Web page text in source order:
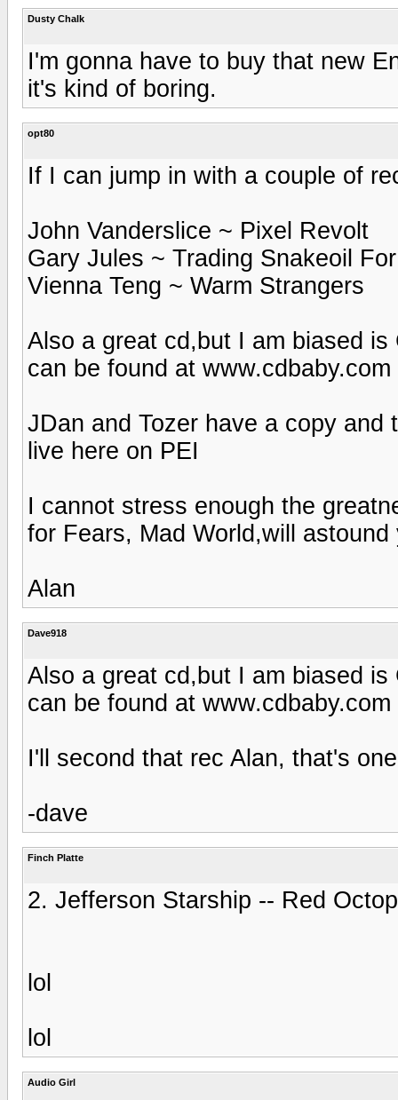
Dusty Chalk
I'm gonna have to buy that new
it's kind of boring.
opt80
If I can jump in with a couple of
John Vanderslice ~ Pixel Revolt
Gary Jules ~ Trading Snakeoil
Vienna Teng ~ Warm Strangers
Also a great cd,but I am biased
can be found at www.cdbaby.com
JDan and Tozer have a copy
live here on PEI
I cannot stress enough the
for Fears, Mad World,will astound
Alan
Dave918
Also a great cd,but I am biased
can be found at www.cdbaby.com
I'll second that rec Alan, that's
-dave
Finch Platte
2. Jefferson Starship -- Red
lol
lol
Audio Girl